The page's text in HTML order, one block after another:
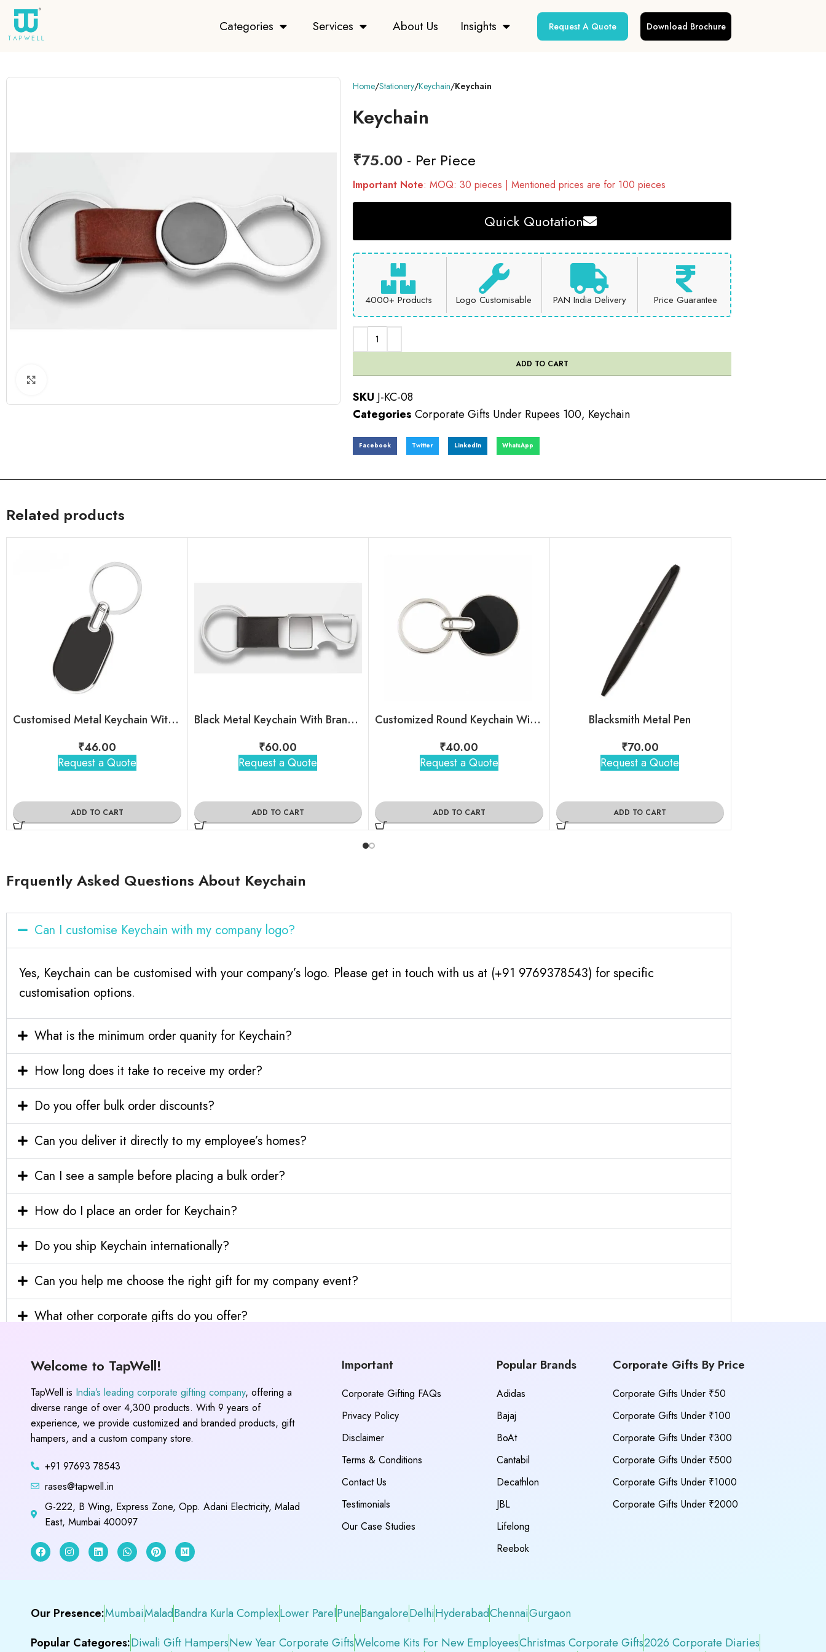
Categories Services About Us Insights Request A Quote Download Brochure
Home Stationery Keychain Keychain
Keychain
₹75.00 - Per Piece
Important Note: MOQ: 30 pieces | Mentioned prices are for 100 pieces
Quick Quotation
4000+ Products Logo Customisable PAN India Delivery Price Guarantee
ADD TO CART
SKU J-KC-08
Categories Corporate Gifts Under Rupees 100, Keychain
Facebook Twitter LinkedIn WhatsApp
Related products
Customised Metal Keychain With Brand Logo For Bulk Order
₹46.00
Request a Quote
ADD TO CART
Black Metal Keychain With Brand Logo
₹60.00
Request a Quote
ADD TO CART
Customized Round Keychain With Company Name & Logo
₹40.00
Request a Quote
ADD TO CART
Blacksmith Metal Pen
₹70.00
Request a Quote
ADD TO CART
Frquently Asked Questions About Keychain
Can I customise Keychain with my company logo?
Yes, Keychain can be customised with your company’s logo. Please get in touch with us at (+91 9769378543) for specific
customisation options.
What is the minimum order quanity for Keychain?
How long does it take to receive my order?
Do you offer bulk order discounts?
Can you deliver it directly to my employee’s homes?
Can I see a sample before placing a bulk order?
How do I place an order for Keychain?
Do you ship Keychain internationally?
Can you help me choose the right gift for my company event?
What other corporate gifts do you offer?
Welcome to TapWell!
TapWell is India’s leading corporate gifting company, offering a
diverse range of over 4,300 products. With 9 years of
experience, we provide customized and branded products, gift
hampers, and a custom company store.
+91 97693 78543
rases@tapwell.in
G-222, B Wing, Express Zone, Opp. Adani Electricity, Malad
East, Mumbai 400097
Important
Corporate Gifting FAQs
Privacy Policy
Disclaimer
Terms & Conditions
Contact Us
Testimonials
Our Case Studies
Popular Brands
Adidas
Bajaj
BoAt
Cantabil
Decathlon
JBL
Lifelong
Reebok
Corporate Gifts By Price
Corporate Gifts Under ₹50
Corporate Gifts Under ₹100
Corporate Gifts Under ₹300
Corporate Gifts Under ₹500
Corporate Gifts Under ₹1000
Corporate Gifts Under ₹2000
Our Presence:MumbaiMaladBandra Kurla ComplexLower ParelPuneBangaloreDelhiHyderabadChennaiGurgaon
Popular Categores:Diwali Gift HampersNew Year Corporate GiftsWelcome Kits For New EmployeesChristmas Corporate Gifts2026 Corporate Diaries